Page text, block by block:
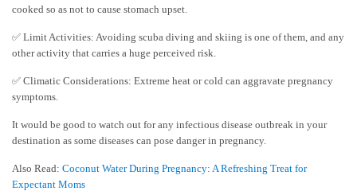
cooked so as not to cause stomach upset.
✅ Limit Activities: Avoiding scuba diving and skiing is one of them, and any
other activity that carries a huge perceived risk.
✅ Climatic Considerations: Extreme heat or cold can aggravate pregnancy
symptoms.
It would be good to watch out for any infectious disease outbreak in your
destination as some diseases can pose danger in pregnancy.
Also Read: Coconut Water During Pregnancy: A Refreshing Treat for
Expectant Moms